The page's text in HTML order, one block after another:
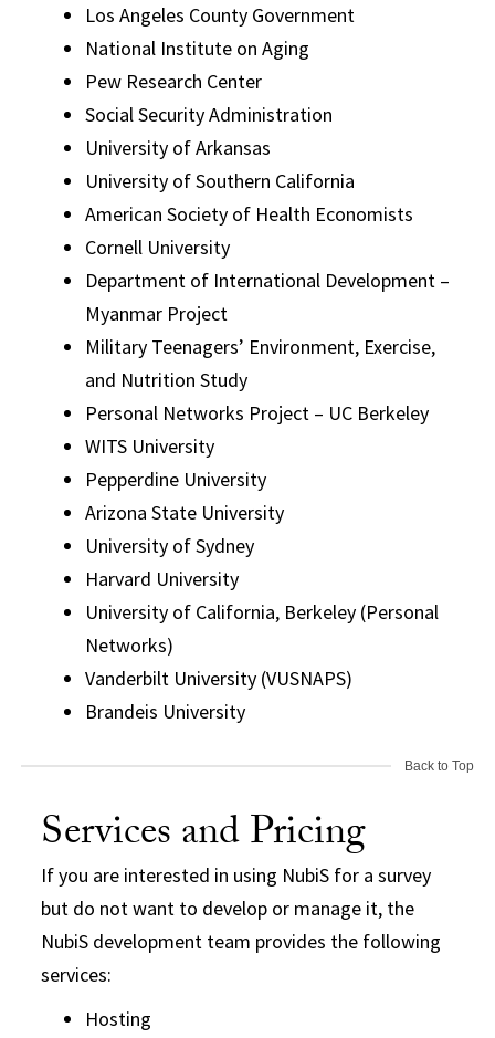
Los Angeles County Government
National Institute on Aging
Pew Research Center
Social Security Administration
University of Arkansas
University of Southern California
American Society of Health Economists
Cornell University
Department of International Development –
Myanmar Project
Military Teenagers’ Environment, Exercise,
and Nutrition Study
Personal Networks Project – UC Berkeley
WITS University
Pepperdine University
Arizona State University
University of Sydney
Harvard University
University of California, Berkeley (Personal
Networks)
Vanderbilt University (VUSNAPS)
Brandeis University
Back to Top
Services and Pricing
If you are interested in using NubiS for a survey
but do not want to develop or manage it, the
NubiS development team provides the following
services:
Hosting